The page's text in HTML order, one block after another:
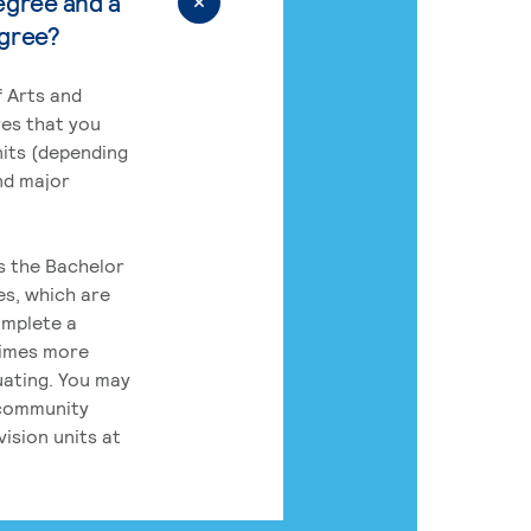
Arts and
that you
(depending
major
the Bachelor
which are
a
more
You may
units at